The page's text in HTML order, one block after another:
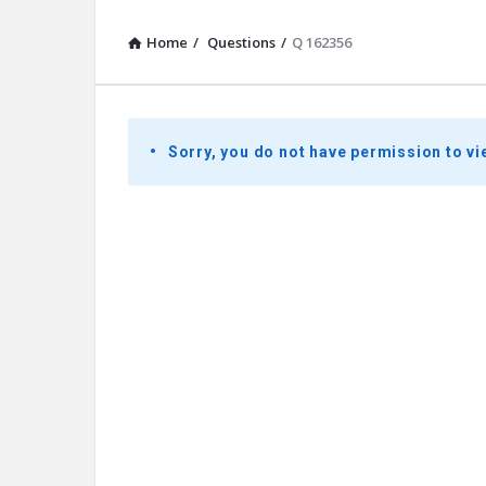
Home / Questions / Q 162356
Presidential
Youth
Sorry, you do not have permission to